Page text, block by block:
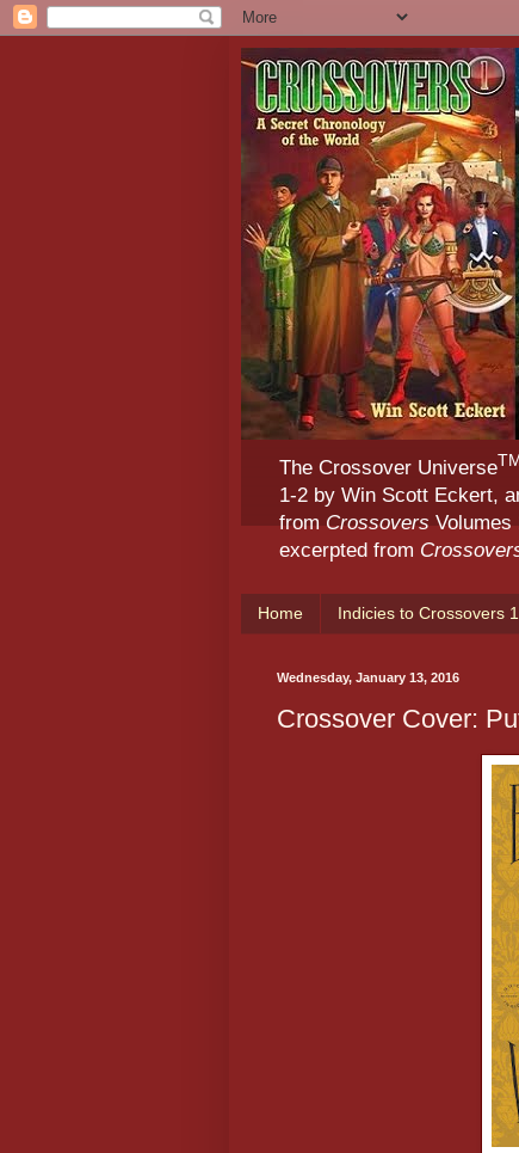
The Crossover Universe
1-2 by Win Scott Eckert,
fromCrossoversVolumes
excerpted from
Home Indicies to Crossovers
Wednesday, January 13, 2016
Crossover Cover: